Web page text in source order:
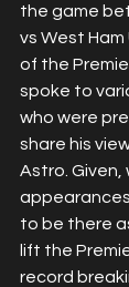
the game
vs West
of the
spoke to
who were
share his
Astro. Given,
to be there
lift the
record